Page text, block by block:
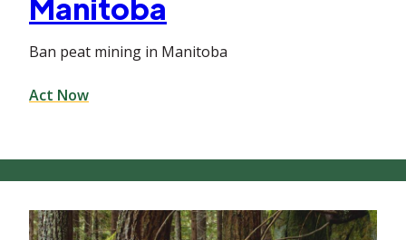
Manitoba
Ban peat mining in Manitoba
Act Now